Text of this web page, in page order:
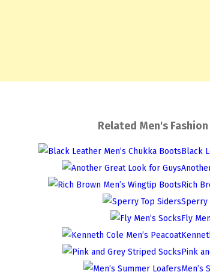
Related Men's
Black
Rich
Sperry
Fly
Pink
Men’s